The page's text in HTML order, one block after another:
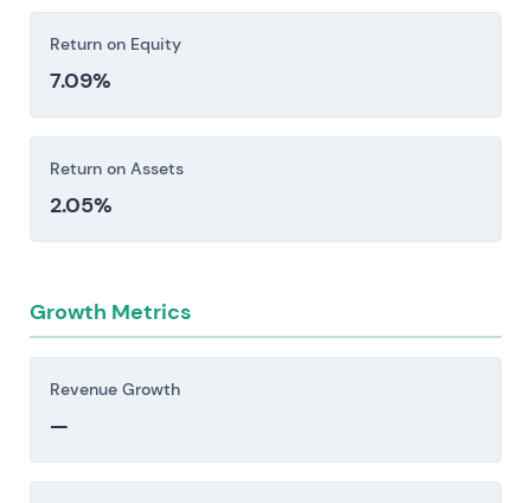
Return on Equity
7.09%
Return on Assets
2.05%
Growth Metrics
Revenue Growth
—